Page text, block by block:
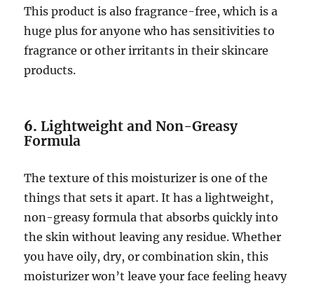
This product is also fragrance-free, which is a
huge plus for anyone who has sensitivities to
fragrance or other irritants in their skincare
products.
6.Lightweight and Non-Greasy
Formula
The texture of this moisturizer is one of the
things that sets it apart. It has a lightweight,
non-greasy formula that absorbs quickly into
the skin without leaving any residue. Whether
you have oily, dry, or combination skin, this
moisturizer won’t leave your face feeling heavy